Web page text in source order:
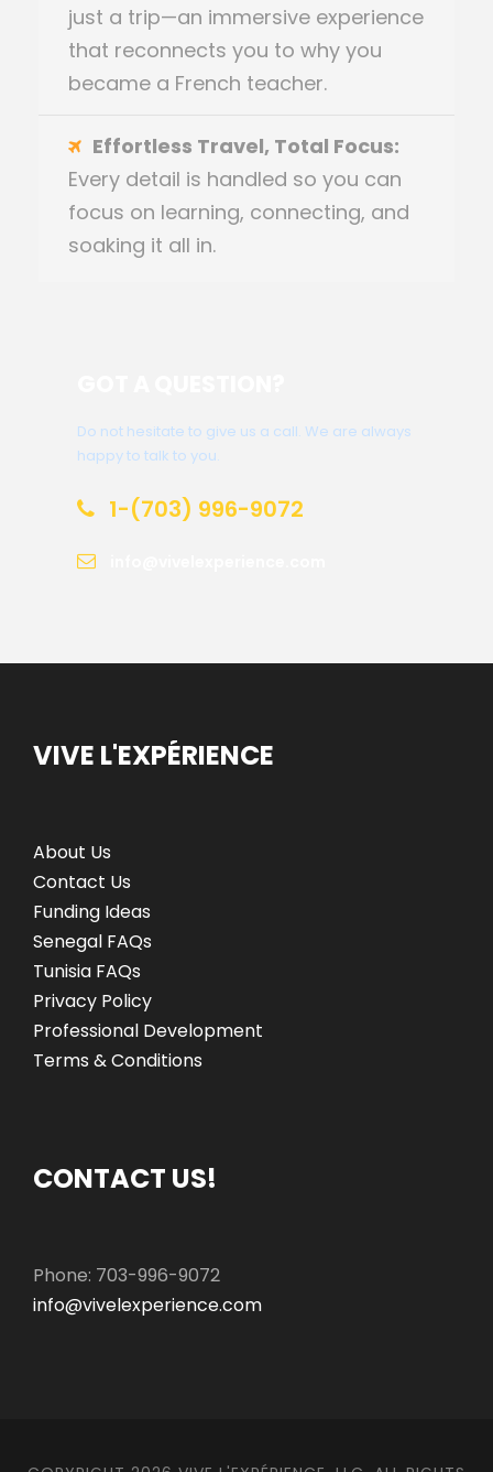
just a trip—an immersive experience
that reconnects you to why you
became a French teacher.
Effortless Travel, Total Focus:
Every detail is handled so you can
focus on learning, connecting, and
soaking it all in.
Do not hesitate to give us a call. We are always
happy to talk to you.
1-(703) 996-9072
VIVE L'EXPÉRIENCE
About Us
Contact Us
Funding Ideas
Senegal FAQs
Tunisia FAQs
Privacy Policy
Professional Development
Terms & Conditions
CONTACT US!
Phone: 703-996-9072
info@vivelexperience.com